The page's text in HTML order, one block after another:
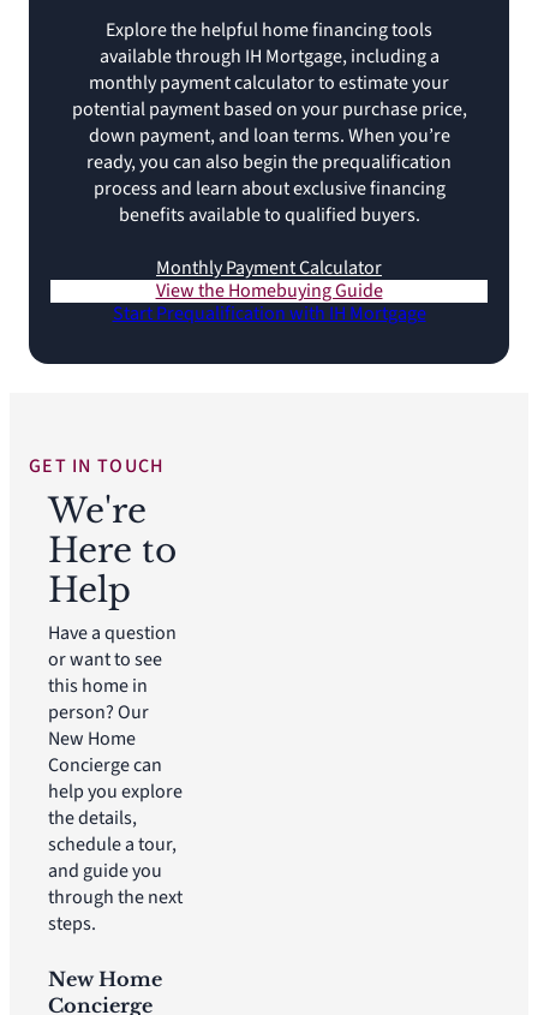
Explore the helpful home financing tools
available through IH Mortgage, including a
monthly payment calculator to estimate your
potential payment based on your purchase price,
down payment, and loan terms. When you’re
ready, you can also begin the prequalification
process and learn about exclusive financing
benefits available to qualified buyers.
Monthly Payment Calculator
View the Homebuying Guide
Start Prequalification with IH Mortgage
GET IN TOUCH
We're
Here to
Help
Have a question
or want to see
this home in
person? Our
New Home
Concierge can
help you explore
the details,
schedule a tour,
and guide you
through the next
steps.
New Home
Concierge